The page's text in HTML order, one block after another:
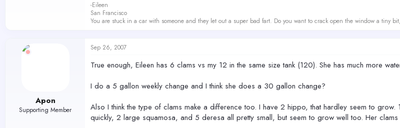
-Eileen
San Francisco
You are stuck in a car with someone and they let out a super bad fart. Do you want to crack open the window a tiny
Apon
Supporting Member
Sep 26, 2007
True enough, Eileen has 6 clams vs my 12 in the same size tank (120). She has much more
I do a 5 gallon weekly change and I think she does a 30 gallon change?
Also I think the type of clams make a difference too. I have 2 hippo, that hardley seem to
quickly, 2 large squamosa, and 5 deresa all pretty small, but seem to grow well too. Her